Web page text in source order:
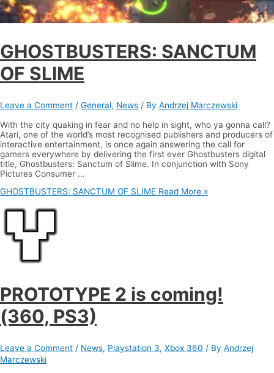
GHOSTBUSTERS: SANCTUM
OF SLIME
Leave a Comment / General, News / By Andrzej Marczewski
With the city quaking in fear and no help in sight, who ya gonna call?
Atari, one of the world’s most recognised publishers and producers of
interactive entertainment, is once again answering the call for
gamers everywhere by delivering the first ever Ghostbusters digital
title, Ghostbusters: Sanctum of Slime. In conjunction with Sony
Pictures Consumer …
GHOSTBUSTERS: SANCTUM OF SLIME Read More »
PROTOTYPE 2 is coming!
(360, PS3)
Leave a Comment / News, Playstation 3, Xbox 360 / By Andrzej
Marczewski